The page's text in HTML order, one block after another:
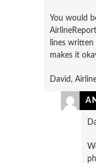
You would
lines
makes it
David,